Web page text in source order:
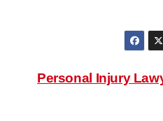
Personal Injury